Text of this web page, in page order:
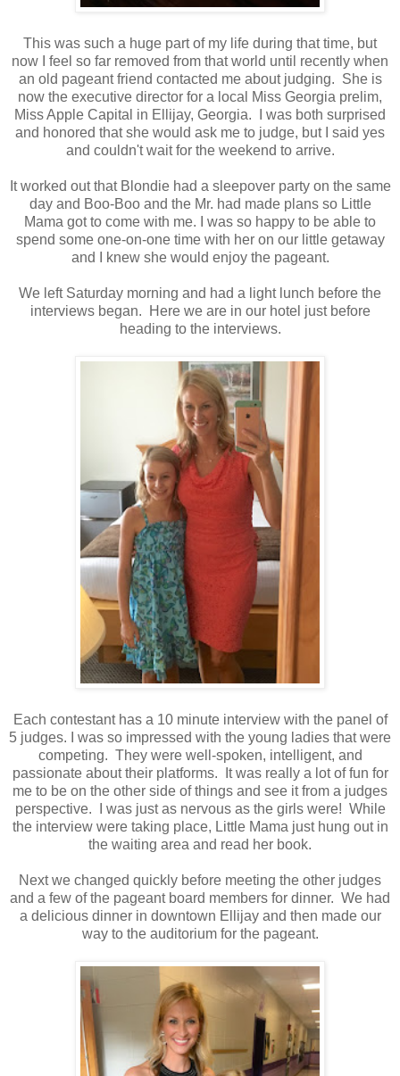
This was such a huge part of my life during that time, but
now I feel so far removed from that world until recently when
an old pageant friend contacted me about judging. She is
now the executive director for a local Miss Georgia prelim,
Miss Apple Capital in Ellijay, Georgia. I was both surprised
and honored that she would ask me to judge, but I said yes
and couldn't wait for the weekend to arrive.
It worked out that Blondie had a sleepover party on the same
day and Boo-Boo and the Mr. had made plans so Little
Mama got to come with me. I was so happy to be able to
spend some one-on-one time with her on our little getaway
and I knew she would enjoy the pageant.
We left Saturday morning and had a light lunch before the
interviews began. Here we are in our hotel just before
heading to the interviews.
Each contestant has a 10 minute interview with the panel of
5 judges. I was so impressed with the young ladies that were
competing. They were well-spoken, intelligent, and
passionate about their platforms. It was really a lot of fun for
me to be on the other side of things and see it from a judges
perspective. I was just as nervous as the girls were! While
the interview were taking place, Little Mama just hung out in
the waiting area and read her book.
Next we changed quickly before meeting the other judges
and a few of the pageant board members for dinner. We had
a delicious dinner in downtown Ellijay and then made our
way to the auditorium for the pageant.